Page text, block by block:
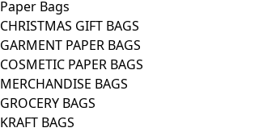
Paper Bags
CHRISTMAS GIFT BAGS
GARMENT PAPER BAGS
COSMETIC PAPER BAGS
MERCHANDISE BAGS
GROCERY BAGS
KRAFT BAGS